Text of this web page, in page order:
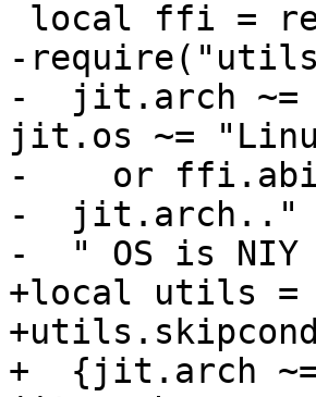
-
-  jit.arch ~=
jit.os ~=
-    or
-  jit.arch.."
+local utils
+  {jit.arch